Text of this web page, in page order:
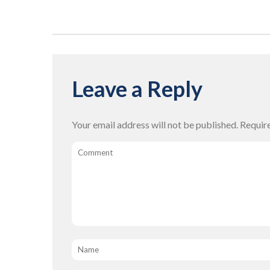
Leave a Reply
Your email address will not be published.
Comment
Name*